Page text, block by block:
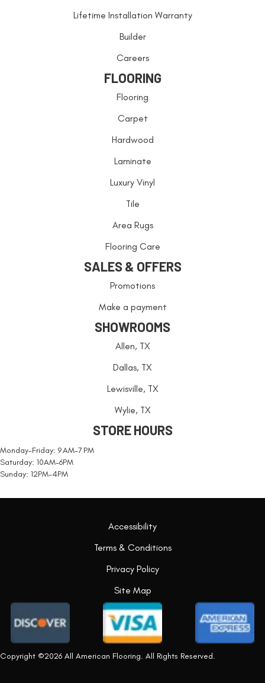
Lifetime Installation Warranty
Builder
Careers
FLOORING
Flooring
Carpet
Hardwood
Laminate
Luxury Vinyl
Tile
Area Rugs
Flooring Care
SALES & OFFERS
Promotions
Make a payment
SHOWROOMS
Allen, TX
Dallas, TX
Lewisville, TX
Wylie, TX
STORE HOURS
Monday-Friday: 9 AM-7 PM
Saturday: 10AM-6PM
Sunday: 12PM-4PM
Copyright ©2026 All American Flooring. All Rights Reserved.
Accessibility
Terms & Conditions
Privacy Policy
Site Map